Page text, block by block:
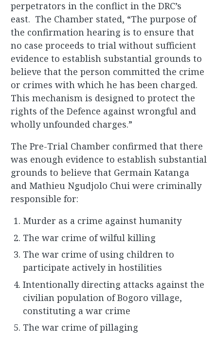
perpetrators in the conflict in the DRC’s
east. The Chamber stated, “The purpose of
the confirmation hearing is to ensure that
no case proceeds to trial without sufficient
evidence to establish substantial grounds to
believe that the person committed the crime
or crimes with which he has been charged.
This mechanism is designed to protect the
rights of the Defence against wrongful and
wholly unfounded charges.”
The Pre-Trial Chamber confirmed that there
was enough evidence to establish substantial
grounds to believe that Germain Katanga
and Mathieu Ngudjolo Chui were criminally
responsible for:
Murder as a crime against humanity
The war crime of wilful killing
The war crime of using children to
participate actively in hostilities
Intentionally directing attacks against the
civilian population of Bogoro village,
constituting a war crime
The war crime of pillaging